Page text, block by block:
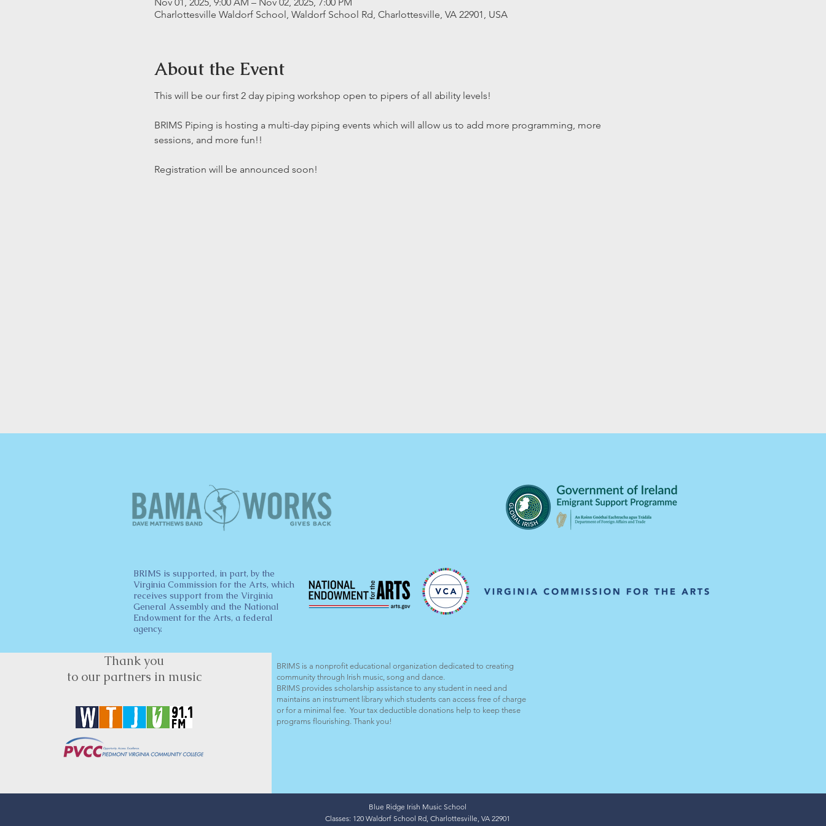
Charlottesville Waldorf School, Waldorf School Rd, Charlottesville, VA 22901, USA
About the Event
This will be our first 2 day piping workshop open to pipers of all ability levels!
BRIMS Piping is hosting a multi-day piping events which will allow us to add more programming, more
sessions, and more fun!!
Registration will be announced soon!
BRIMS is supported, in part, by the
Virginia Commission for the Arts, which
receives support from the Virginia
General Assembly and the National
Endowment for the Arts, a federal
agency.
Thank you
to our partners in music
BRIMS is a nonprofit educational organization dedicated to creating
community through Irish music, song and dance.​
BRIMS provides scholarship assistance to any student in need and
maintains an instrument library which students can access free of charge
or for a minimal fee. Your tax deductible donations help to keep these
programs flourishing. Thank you!
Blue Ridge Irish Music School
Classes: 120 Waldorf School Rd, Charlottesville, VA 22901